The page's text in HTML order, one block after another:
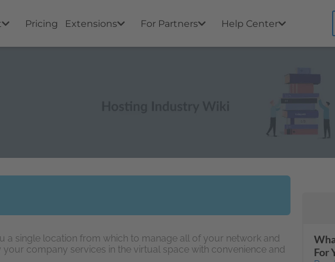
Pricing Extensions For Partners Help Center
a single location from which to manage all of your network and
company services in the virtual space with convenience and
For